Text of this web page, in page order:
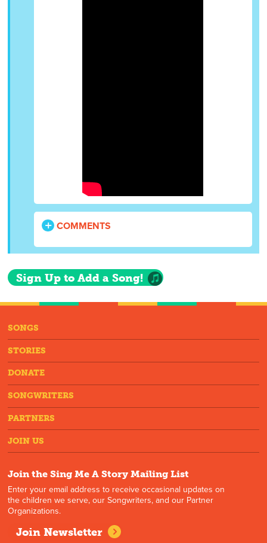
COMMENTS
Sign Up to Add a Song!
SONGS
STORIES
DONATE
SONGWRITERS
PARTNERS
JOIN US
Join the Sing Me A Story Mailing List
Enter your email address to receive occasional updates on
the children we serve, our Songwriters, and our Partner
Organizations.
Join Newsletter